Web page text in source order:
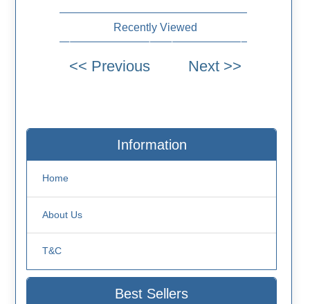
Recently Viewed
Information
Home
About Us
T&C
Best Sellers